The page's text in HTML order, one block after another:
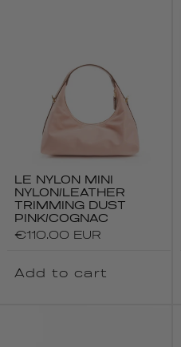
LE NYLON MINI
NYLON/LEATHER
TRIMMING DUST
PINK/COGNAC
Regular
€110.00 EUR
Add to cart